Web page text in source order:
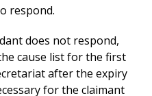
respond.
does not respond,
cause list for the first
after the expiry
for the claimant